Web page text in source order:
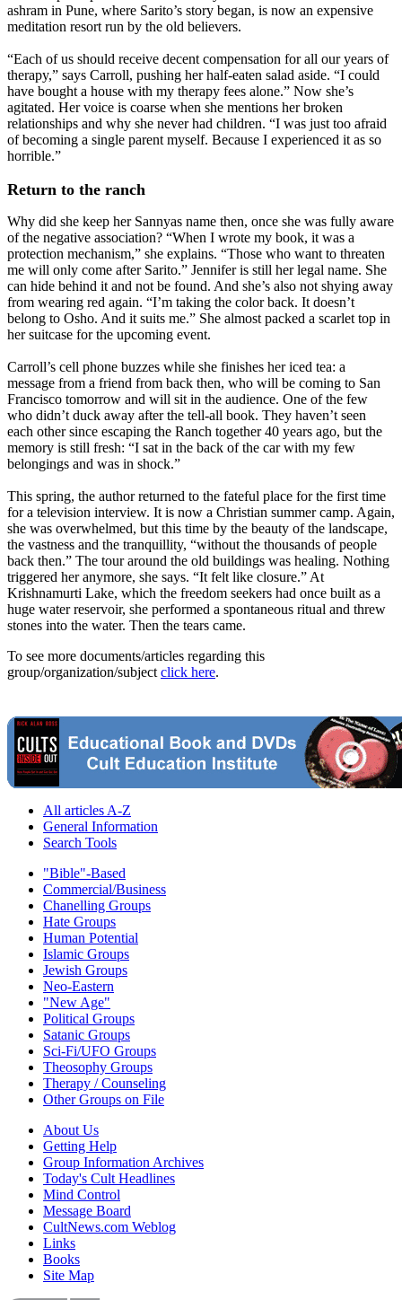
ashram in Pune, where Sarito’s story began, is now an expensive
meditation resort run by the old believers.
“Each of us should receive decent compensation for all our years of
therapy,” says Carroll, pushing her half-eaten salad aside. “I could
have bought a house with my therapy fees alone.” Now she’s
agitated. Her voice is coarse when she mentions her broken
relationships and why she never had children. “I was just too afraid
of becoming a single parent myself. Because I experienced it as so
horrible.”
Return to the ranch
Why did she keep her Sannyas name then, once she was fully aware
of the negative association? “When I wrote my book, it was a
protection mechanism,” she explains. “Those who want to threaten
me will only come after Sarito.” Jennifer is still her legal name. She
can hide behind it and not be found. And she’s also not shying away
from wearing red again. “I’m taking the color back. It doesn’t
belong to Osho. And it suits me.” She almost packed a scarlet top in
her suitcase for the upcoming event.
Carroll’s cell phone buzzes while she finishes her iced tea: a
message from a friend from back then, who will be coming to San
Francisco tomorrow and will sit in the audience. One of the few
who didn’t duck away after the tell-all book. They haven’t seen
each other since escaping the Ranch together 40 years ago, but the
memory is still fresh: “I sat in the back of the car with my few
belongings and was in shock.”
This spring, the author returned to the fateful place for the first time
for a television interview. It is now a Christian summer camp. Again,
she was overwhelmed, but this time by the beauty of the landscape,
the vastness and the tranquillity, “without the thousands of people
back then.” The tour around the old buildings was healing. Nothing
triggered her anymore, she says. “It felt like closure.” At
Krishnamurti Lake, which the freedom seekers had once built as a
huge water reservoir, she performed a spontaneous ritual and threw
stones into the water. Then the tears came.
To see more documents/articles regarding this
group/organization/subject click here.
All articles A-Z
General Information
Search Tools
"Bible"-Based
Commercial/Business
Chanelling Groups
Hate Groups
Human Potential
Islamic Groups
Jewish Groups
Neo-Eastern
"New Age"
Political Groups
Satanic Groups
Sci-Fi/UFO Groups
Theosophy Groups
Therapy / Counseling
Other Groups on File
About Us
Getting Help
Group Information Archives
Today's Cult Headlines
Mind Control
Message Board
CultNews.com Weblog
Links
Books
Site Map